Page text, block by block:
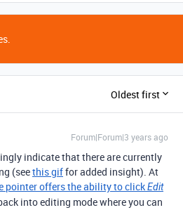
Oldest first
Forum|Forum|3 years ago
indicate that there are currently
(seethis giffor added insight). At
pointer offers the ability to clickEdit
into editing mode where you can